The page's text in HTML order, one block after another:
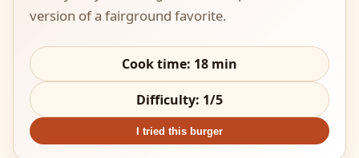
version of a fairground favorite.
Cook time: 18 min
Difficulty: 1/5
I tried this burger